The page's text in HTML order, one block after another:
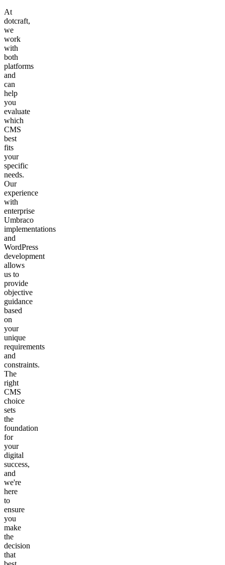
At
dotcraft,
we
work
with
both
platforms
and
can
help
you
evaluate
which
CMS
best
fits
your
specific
needs.
Our
experience
with
enterprise
Umbraco
implementations
and
WordPress
development
allows
us to
provide
objective
guidance
based
on
your
unique
requirements
and
constraints.
The
right
CMS
choice
sets
the
foundation
for
your
digital
success,
and
we're
here
to
ensure
you
make
the
decision
that